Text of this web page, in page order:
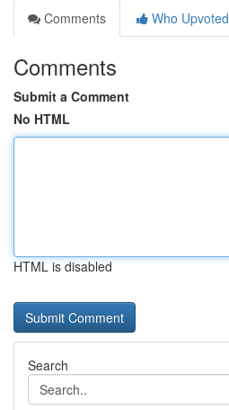
Comments
Who Upvoted
Comments
Submit a Comment
No HTML
HTML is disabled
Search